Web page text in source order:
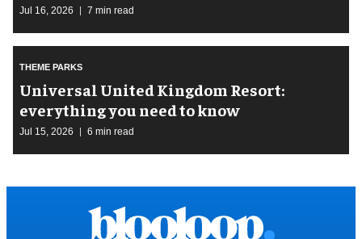
Jul 16, 2026 7 min read
THEME PARKS
Universal United Kingdom Resort:
everything you need to know
Jul 15, 2026 6 min read